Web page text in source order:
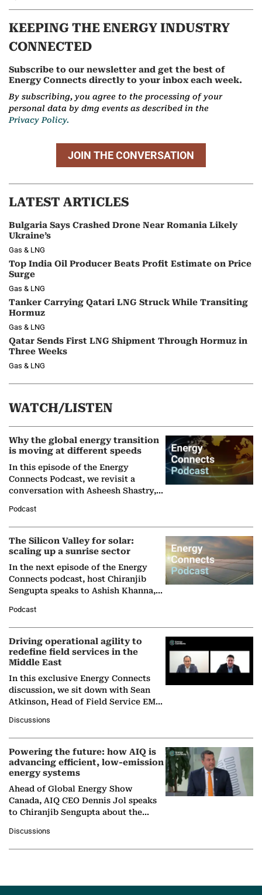
KEEPING THE ENERGY INDUSTRY
CONNECTED
Subscribe to our newsletter and get the best of
Energy Connects directly to your inbox each week.
By subscribing, you agree to the processing of your
personal data by dmg events as described in the
Privacy Policy.
JOIN THE CONVERSATION
LATEST ARTICLES
Bulgaria Says Crashed Drone Near Romania Likely
Ukraine’s
Gas & LNG
Top India Oil Producer Beats Profit Estimate on Price
Surge
Gas & LNG
Tanker Carrying Qatari LNG Struck While Transiting
Hormuz
Gas & LNG
Qatar Sends First LNG Shipment Through Hormuz in
Three Weeks
Gas & LNG
WATCH/LISTEN
Why the global energy transition
is moving at different speeds
In this episode of the Energy
Connects Podcast, we revisit a
conversation with Asheesh Shastry,
Partner at Boston Consulting Group
(BCG),…
Podcast
The Silicon Valley for solar:
scaling up a sunrise sector
In the next episode of the Energy
Connects podcast, host Chiranjib
Sengupta speaks to Ashish Khanna,
Solar Alliance, as the…
Podcast
Driving operational agility to
redefine field services in the
Middle East
In this exclusive Energy Connects
discussion, we sit down with Sean
Atkinson, Head of Field Service EMA
company's…
Discussions
Powering the future: how AIQ is
advancing efficient, low-emission
energy systems
Ahead of Global Energy Show
Canada, AIQ CEO Dennis Jol speaks
to Chiranjib Sengupta about the
agentic AI in transforming…
Discussions